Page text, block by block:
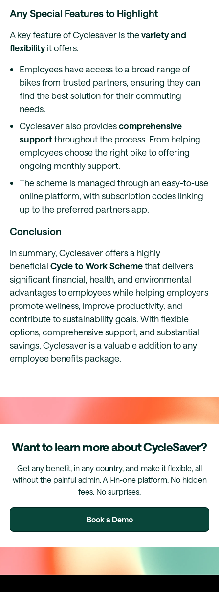
Any Special Features to Highlight
A key feature of Cyclesaver is thevariety and
flexibilityit offers.
Employees have access to a broad range of
bikes from trusted partners, ensuring they can
find the best solution for their commuting
needs.
Cyclesaver also providescomprehensive
supportthroughout the process. From helping
employees choose the right bike to offering
ongoing monthly support.
The scheme is managed through an easy-to-use
online platform, with subscription codes linking
up to the preferred partners app.
Conclusion
In summary, Cyclesaver offers a highly
beneficial Cycle to Work Schemethat delivers
significant financial, health, and environmental
advantages to employees while helping employers
promote wellness, improve productivity, and
contribute to sustainability goals. With flexible
options, comprehensive support, and substantial
savings, Cyclesaver is a valuable addition to any
employee benefits package.
Want to learn more about CycleSaver?
Get any benefit, in any country, and make it flexible, all
without the painful admin. All-in-one platform. No hidden
fees. No surprises.
Book a Demo